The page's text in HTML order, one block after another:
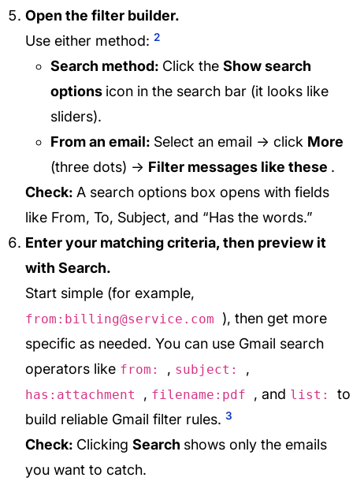
Open the filter builder.
Use either method: 2
Search method: Click the Show search
options icon in the search bar (it looks like
sliders).
From an email: Select an email → click More
(three dots) → Filter messages like these .
Check: A search options box opens with fields
like From, To, Subject, and “Has the words.”
Enter your matching criteria, then preview it
with Search.
Start simple (for example,
from:billing@service.com ), then get more
specific as needed. You can use Gmail search
operators like from: , subject: ,
has:attachment , filename:pdf , and list: to
build reliable Gmail filter rules. 3
Check: Clicking Search shows only the emails
you want to catch.